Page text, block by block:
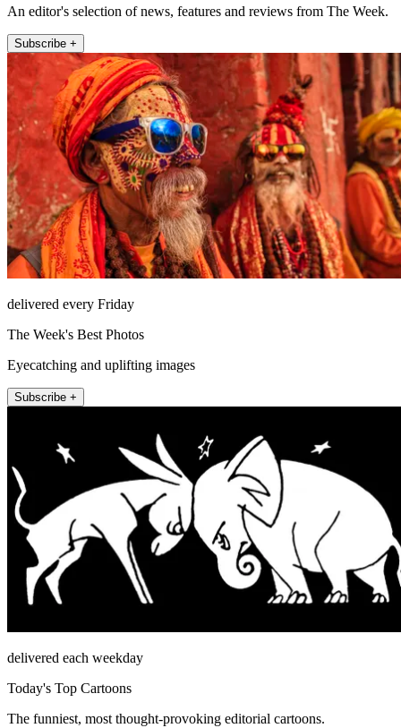
An editor's selection of news, features and reviews from The Week.
Subscribe +
delivered every Friday
The Week's Best Photos
Eyecatching and uplifting images
Subscribe +
delivered each weekday
Today's Top Cartoons
The funniest, most thought-provoking editorial cartoons.